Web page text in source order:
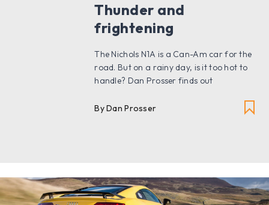
Thunder and
frightening
The Nichols N1A is a Can-Am car for the
road. But on a rainy day, is it too hot to
handle? Dan Prosser finds out
By Dan Prosser